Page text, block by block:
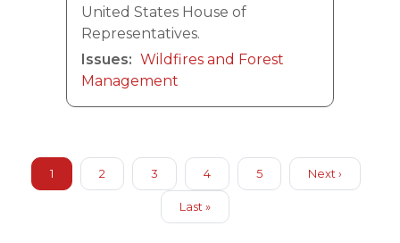
United States House of
Representatives.
Issues: Wildfires and Forest
Management
Pagination
Current
page
1 Page
2 Page
3 Page
4 Page
5
Next
page
Next ›
Last
page
Last »